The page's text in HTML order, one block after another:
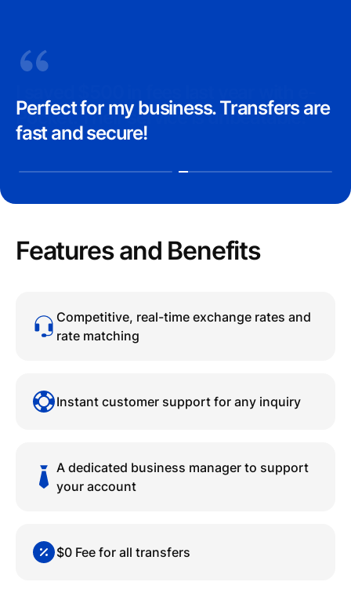
Pocket. Their service is unbeatable!
Perfect for my business. Transfers are
fast and secure!
Features and Benefits
Competitive, real-time exchange rates and
rate matching
Instant customer support for any inquiry
A dedicated business manager to support
your account
$0 Fee for all transfers